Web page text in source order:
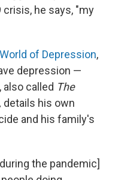
crisis, he says, "my
of Depression,
depression —
called The
details his own
and his family's
the pandemic]